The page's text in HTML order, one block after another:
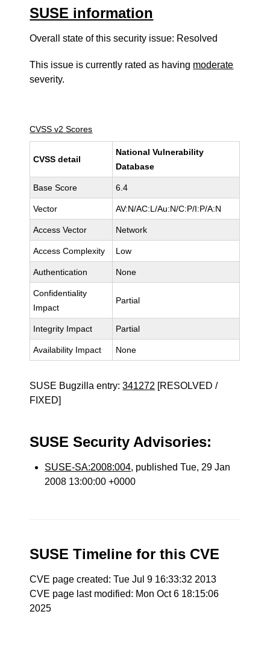
SUSE information
Overall state of this security issue: Resolved
This issue is currently rated as having moderate
severity.
CVSS v2 Scores
CVSS detail
National Vulnerability
Database
Base Score 6.4
Vector AV:N/AC:L/Au:N/C:P/I:P/A:N
Access Vector Network
Access Complexity Low
Authentication None
Confidentiality
Impact
Partial
Integrity Impact Partial
Availability Impact None
SUSE Bugzilla entry:341272 [RESOLVED /
FIXED]
SUSE Security Advisories:
SUSE-SA:2008:004, published Tue, 29 Jan
2008 13:00:00 +0000
SUSE Timeline for this CVE
CVE page created: Tue Jul 9 16:33:32 2013
CVE page last modified: Mon Oct 6 18:15:06
2025